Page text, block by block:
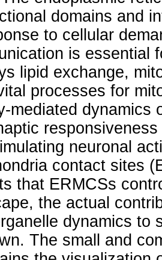
domains and
to cellular
is essential
lipid exchange,
processes for
mediated dynamics
neuronal
contact sites
that ERMCSs
the actual
dynamics to
The small and